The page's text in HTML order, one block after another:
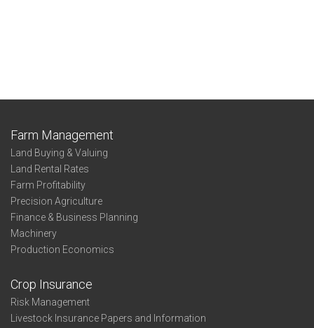
Farm Management
Land Buying & Valuing
Land Rental Rates
Farm Profitability
Precision Agriculture
Finance & Business Planning
Machinery
Production Economics
Crop Insurance
Risk Management
Livestock Insurance Papers and Information